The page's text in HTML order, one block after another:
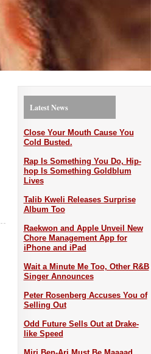
Latest News
Close Your Mouth Cause You
Cold Busted.
Rap Is Something You Do, Hip-
hop Is Something Goldblum
Lives
Talib Kweli Releases Surprise
Album Too
Raekwon and Apple Unveil New
Chore Management App for
iPhone and iPad
Wait a Minute Me Too, Other R&B
Singer Announces
Peter Rosenberg Accuses You of
Selling Out
Odd Future Sells Out at Drake-
like Speed